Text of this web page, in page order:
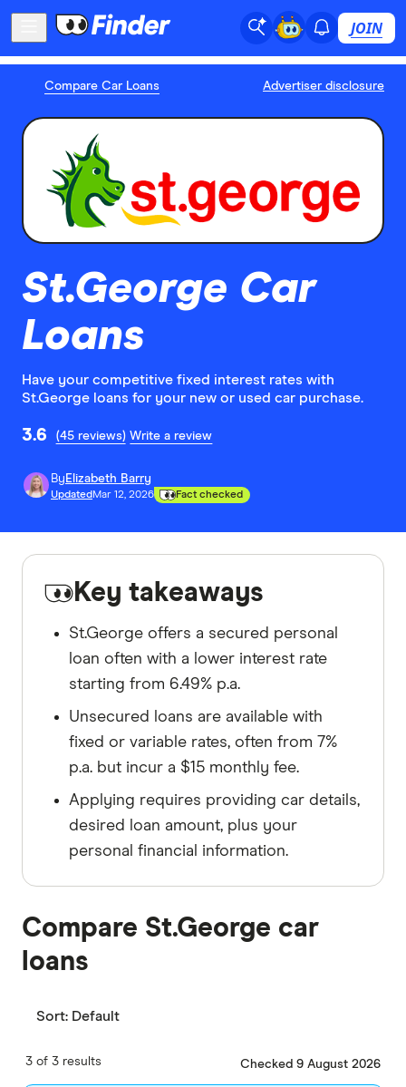
JOIN
Compare Car Loans Advertiser disclosure
St.George Car
Loans
Have your competitive fixed interest rates with
St.George loans for your new or used car purchase.
3.6 (45 reviews) Write a review
By Elizabeth Barry
Updated Mar 12, 2026 Fact checked
Key takeaways
St.George offers a secured personal
loan often with a lower interest rate
starting from 6.49% p.a.
Unsecured loans are available with
fixed or variable rates, often from 7%
p.a. but incur a $15 monthly fee.
Applying requires providing car details,
desired loan amount, plus your
personal financial information.
Compare St.George car
loans
Sort: Default
3 of 3 results Checked 9 August 2026